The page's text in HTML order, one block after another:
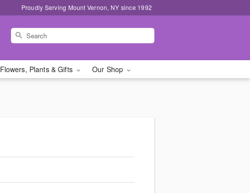
Proudly Serving Mount Vernon, NY since 1992
Flowers, Plants & Gifts Our Shop